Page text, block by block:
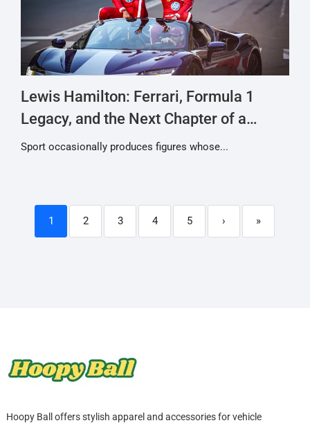
Lewis Hamilton: Ferrari, Formula 1
Legacy, and the Next Chapter of a
Racing Icon
Sport occasionally produces figures whose...
1 2 3 4 5 › »
Hoopy Ball offers stylish apparel and accessories for vehicle